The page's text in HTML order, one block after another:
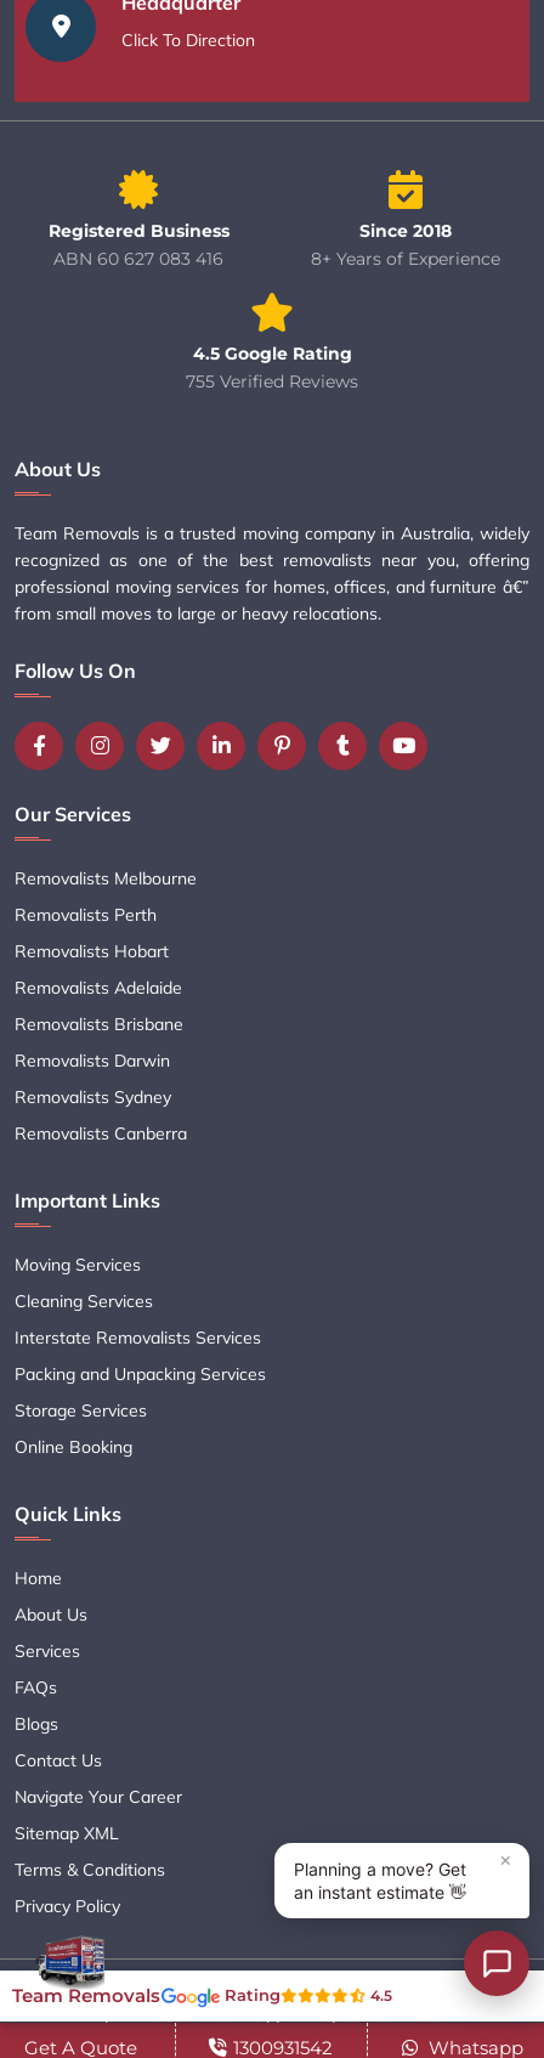
Click To Direction
Registered Business
ABN 60 627 083 416
Since 2018
8+ Years of Experience
4.5 Google Rating
755 Verified Reviews
About Us
Team Removals is a trusted moving company in Australia, widely
recognized as one of the best removalists near you, offering
professional moving services for homes, offices, and furniture â€”
from small moves to large or heavy relocations.
Follow Us On
Our Services
Removalists Melbourne
Removalists Perth
Removalists Hobart
Removalists Adelaide
Removalists Brisbane
Removalists Darwin
Removalists Sydney
Removalists Canberra
Important Links
Moving Services
Cleaning Services
Interstate Removalists Services
Packing and Unpacking Services
Storage Services
Online Booking
Quick Links
Home
About Us
Services
FAQs
Blogs
Contact Us
Navigate Your Career
Sitemap XML
Terms & Conditions
Privacy Policy
Copyright© 2018 - 2026 TEAM REMOVALS AUSTRALIA PTY LTD
( ABN 60627083416 ) | All Rights Reserved.
Get A Quote 1300931542 Whatsapp
Team Removals Rating 4.5